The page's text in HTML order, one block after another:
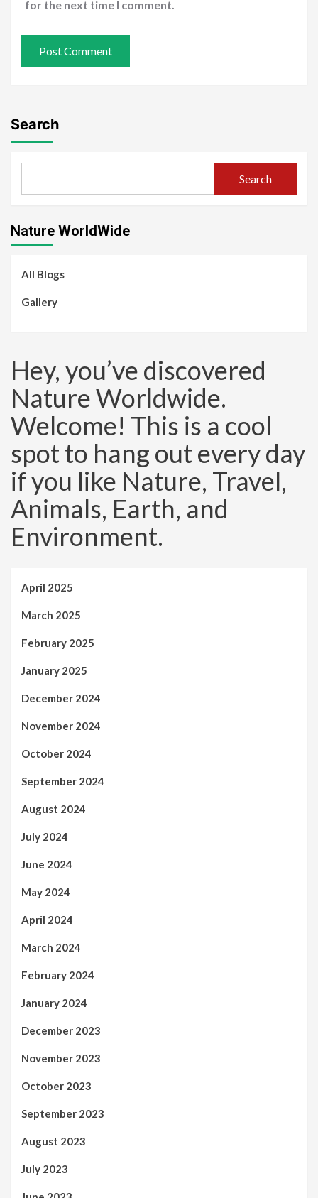
for the next time I comment.
Search
Search
Nature WorldWide
All Blogs
Gallery
Hey, you’ve discovered
Nature Worldwide.
Welcome! This is a cool
spot to hang out every day
if you like Nature, Travel,
Animals, Earth, and
Environment.
April 2025
March 2025
February 2025
January 2025
December 2024
November 2024
October 2024
September 2024
August 2024
July 2024
June 2024
May 2024
April 2024
March 2024
February 2024
January 2024
December 2023
November 2023
October 2023
September 2023
August 2023
July 2023